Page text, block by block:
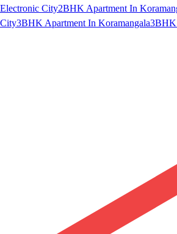
Electronic City2BHK Apartment In
City3BHK Apartment In Koramangala3BHK